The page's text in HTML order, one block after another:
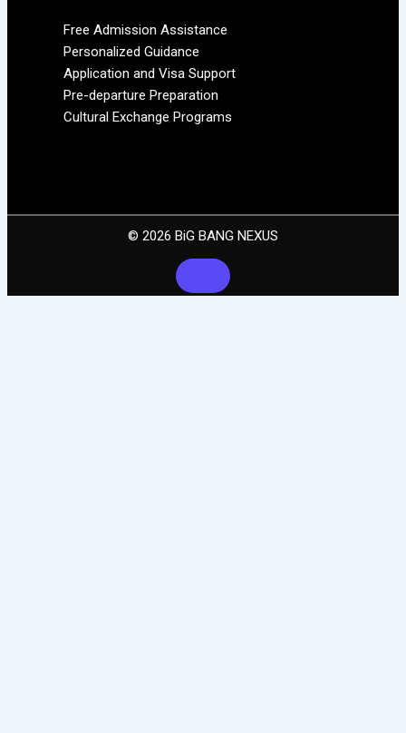
Free Admission Assistance
Personalized Guidance
Application and Visa Support
Pre-departure Preparation
Cultural Exchange Programs
© 2026 BiG BANG NEXUS